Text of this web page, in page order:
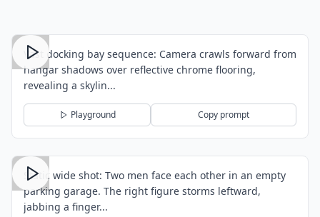
Vast docking bay sequence: Camera crawls forward from
hangar shadows over reflective chrome flooring,
revealing a skylin...
Playground Copy prompt
Static wide shot: Two men face each other in an empty
parking garage. The right figure storms leftward,
jabbing a finger...